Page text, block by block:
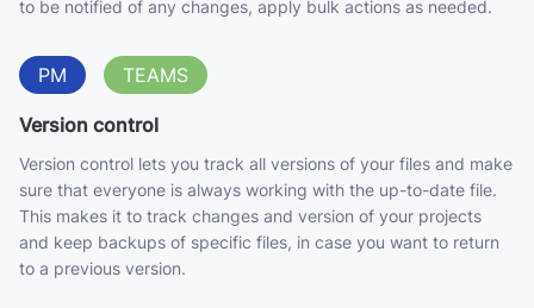
to be notified of any changes, apply bulk actions as needed.
PM TEAMS
Version control
Version control lets you track all versions of your files and make
sure that everyone is always working with the up-to-date file.
This makes it to track changes and version of your projects
and keep backups of specific files, in case you want to return
to a previous version.